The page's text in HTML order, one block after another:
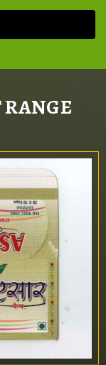
RANGE